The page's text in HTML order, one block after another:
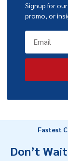
Signup for
promo, or
Fastest
Don’t